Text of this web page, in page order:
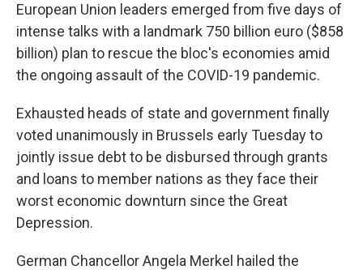
European Union leaders emerged from five days of
intense talks with a landmark 750 billion euro ($858
billion) plan to rescue the bloc's economies amid
the ongoing assault of the COVID-19 pandemic.
Exhausted heads of state and government finally
voted unanimously in Brussels early Tuesday to
jointly issue debt to be disbursed through grants
and loans to member nations as they face their
worst economic downturn since the Great
Depression.
German Chancellor Angela Merkel hailed the